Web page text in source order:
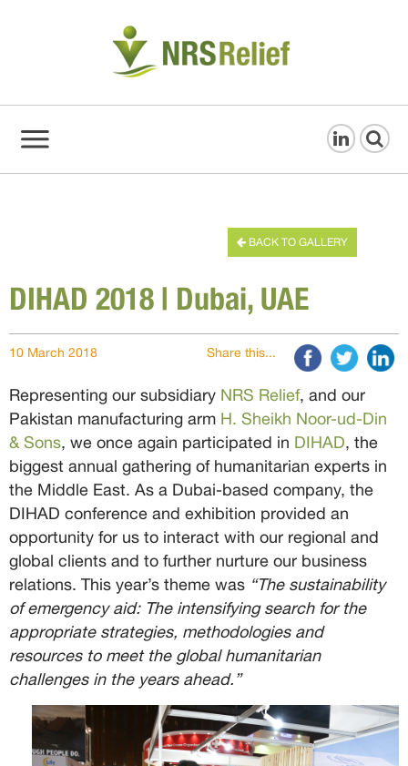
BACK TO GALLERY
DIHAD 2018 | Dubai, UAE
10 March 2018 Share this...
Representing our subsidiary NRS Relief, and our
Pakistan manufacturing arm H. Sheikh Noor-ud-Din
& Sons, we once again participated in DIHAD, the
biggest annual gathering of humanitarian experts in
the Middle East. As a Dubai-based company, the
DIHAD conference and exhibition provided an
opportunity for us to interact with our regional and
global clients and to further nurture our business
relations. This year’s theme was “The sustainability
of emergency aid: The intensifying search for the
appropriate strategies, methodologies and
resources to meet the global humanitarian
challenges in the years ahead.”